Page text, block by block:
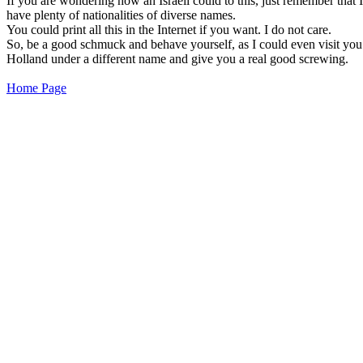
have plenty of nationalities of diverse names.
You could print all this in the Internet if you want. I do not care.
So, be a good schmuck and behave yourself, as I could even visit
Holland under a different name and give you a real good screwing.
Home Page